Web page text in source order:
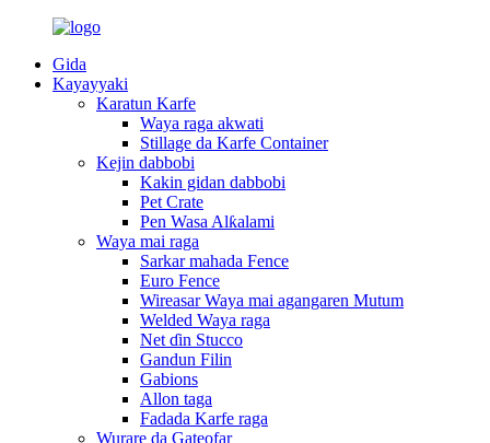
Gida
Kayayyaki
Karatun Karfe
Waya raga akwati
Stillage da Karfe Container
Kejin dabbobi
Kakin gidan dabbobi
Pet Crate
Pen Wasa Alƙalami
Waya mai raga
Sarkar mahada Fence
Euro Fence
Wireasar Waya mai agangaren Mutum
Welded Waya raga
Net ɗin Stucco
Gandun Filin
Gabions
Allon taga
Fadada Karfe raga
Wurare da Gateofar